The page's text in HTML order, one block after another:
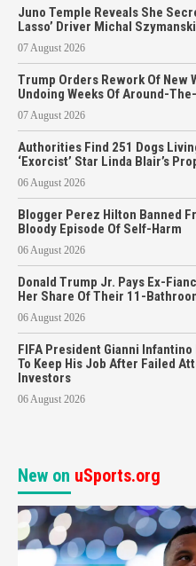
Juno Temple Reveals She
Lasso’ Driver Michal Szymanski
07 August 2026
Trump Orders Rework Of New
Undoing Weeks Of Around-
07 August 2026
Authorities Find 251 Dogs
‘Exorcist’ Star Linda Blair’s
06 August 2026
Blogger Perez Hilton Banned
Bloody Episode Of Self-Harm
06 August 2026
Donald Trump Jr. Pays Ex-
Her Share Of Their 11-
06 August 2026
FIFA President Gianni Infantino
To Keep His Job After Failed
Investors
06 August 2026
New on uSports.org